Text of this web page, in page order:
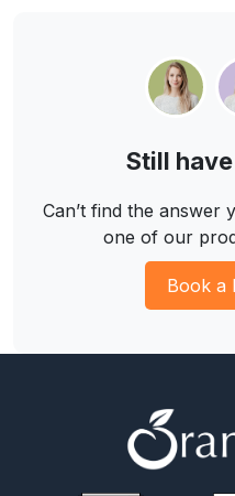
Still
Can’t find the answer
one of our
Book a